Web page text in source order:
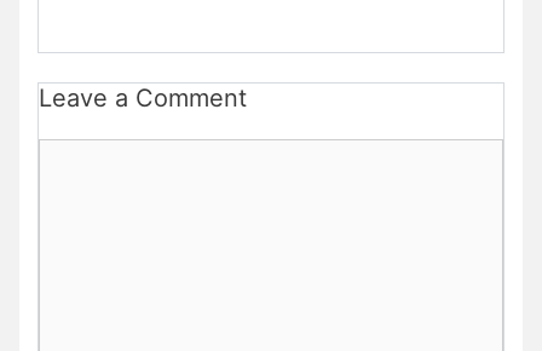
Leave a Comment